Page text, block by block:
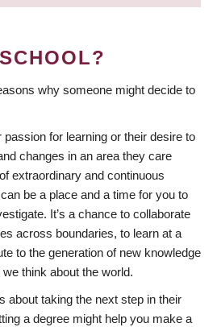
why someone might decide to
passion for learning or their desire to
changes in an area they care
extraordinary and continuous
be a place and a time for you to
It’s a chance to collaborate
across boundaries, to learn at a
to the generation of new knowledge
think about the world.
about taking the next step in their
a degree might help you make a